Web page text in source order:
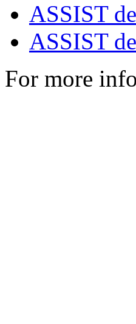
ASSIST
ASSIST
For more